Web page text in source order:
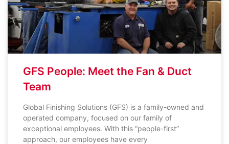
GFS People: Meet the Fan & Duct
Team
Global Finishing Solutions (GFS) is a family-owned and
operated company, focused on our family of
exceptional employees. With this “people-first”
approach, our employees have every